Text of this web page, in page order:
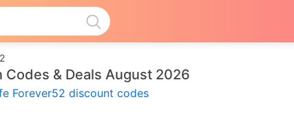
& Deals August 2026
Forever52 discount codes